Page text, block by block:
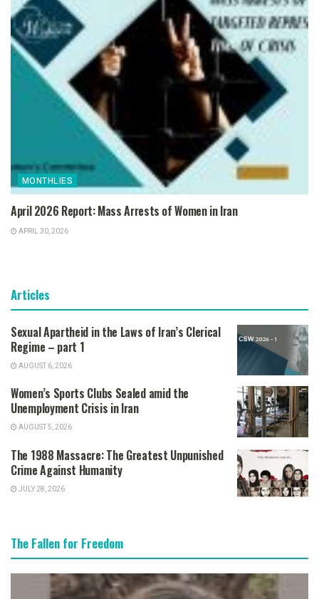
MONTHLIES
April 2026 Report: Mass Arrests of Women in Iran
APRIL 30, 2026
Articles
Sexual Apartheid in the Laws of Iran’s Clerical
Regime – part 1
AUGUST 6, 2026
Women’s Sports Clubs Sealed amid the
Unemployment Crisis in Iran
AUGUST 5, 2026
The 1988 Massacre: The Greatest Unpunished
Crime Against Humanity
JULY 28, 2026
The Fallen for Freedom